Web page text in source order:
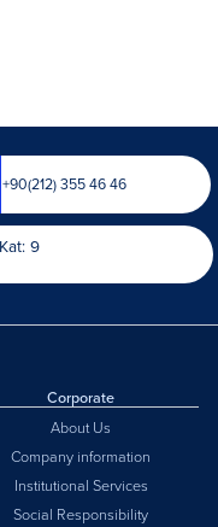
+90(212) 355 46 46
9
Corporate
About Us
Company information
Institutional Services
Social Responsibility